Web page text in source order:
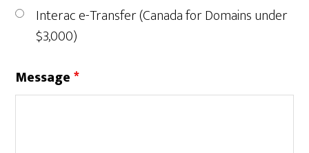
Interac e-Transfer (Canada for Domains under
$3,000)
Message*